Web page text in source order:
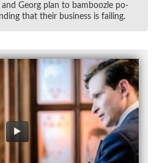
Georg plan to bam­boo­zle po­
that their busi­ness is fail­ing.